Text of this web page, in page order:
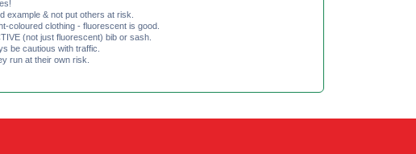
example & not put others at risk.
coloured clothing - fluorescent is good.
(not just fluorescent) bib or sash.
be cautious with traffic.
run at their own risk.